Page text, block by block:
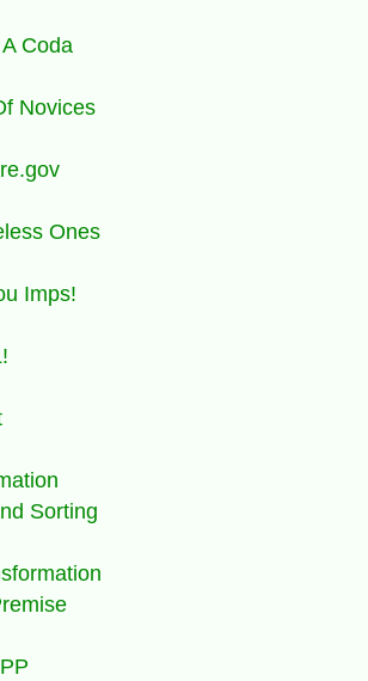
Coda
Novices
Ones
Imps!
Sorting